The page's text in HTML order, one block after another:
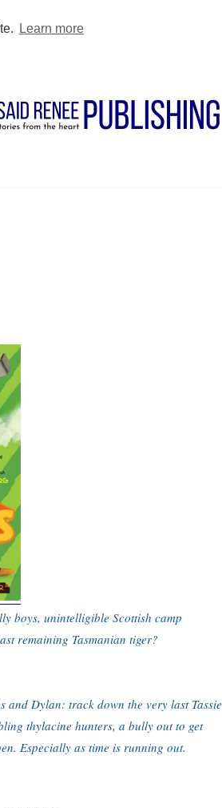
Learn more
boys, unintelligible Scottish camp
remaining Tasmanian tiger?
and Dylan: track down the very last Tassie
thylacine hunters, a bully out to get
Especially as time is running out.